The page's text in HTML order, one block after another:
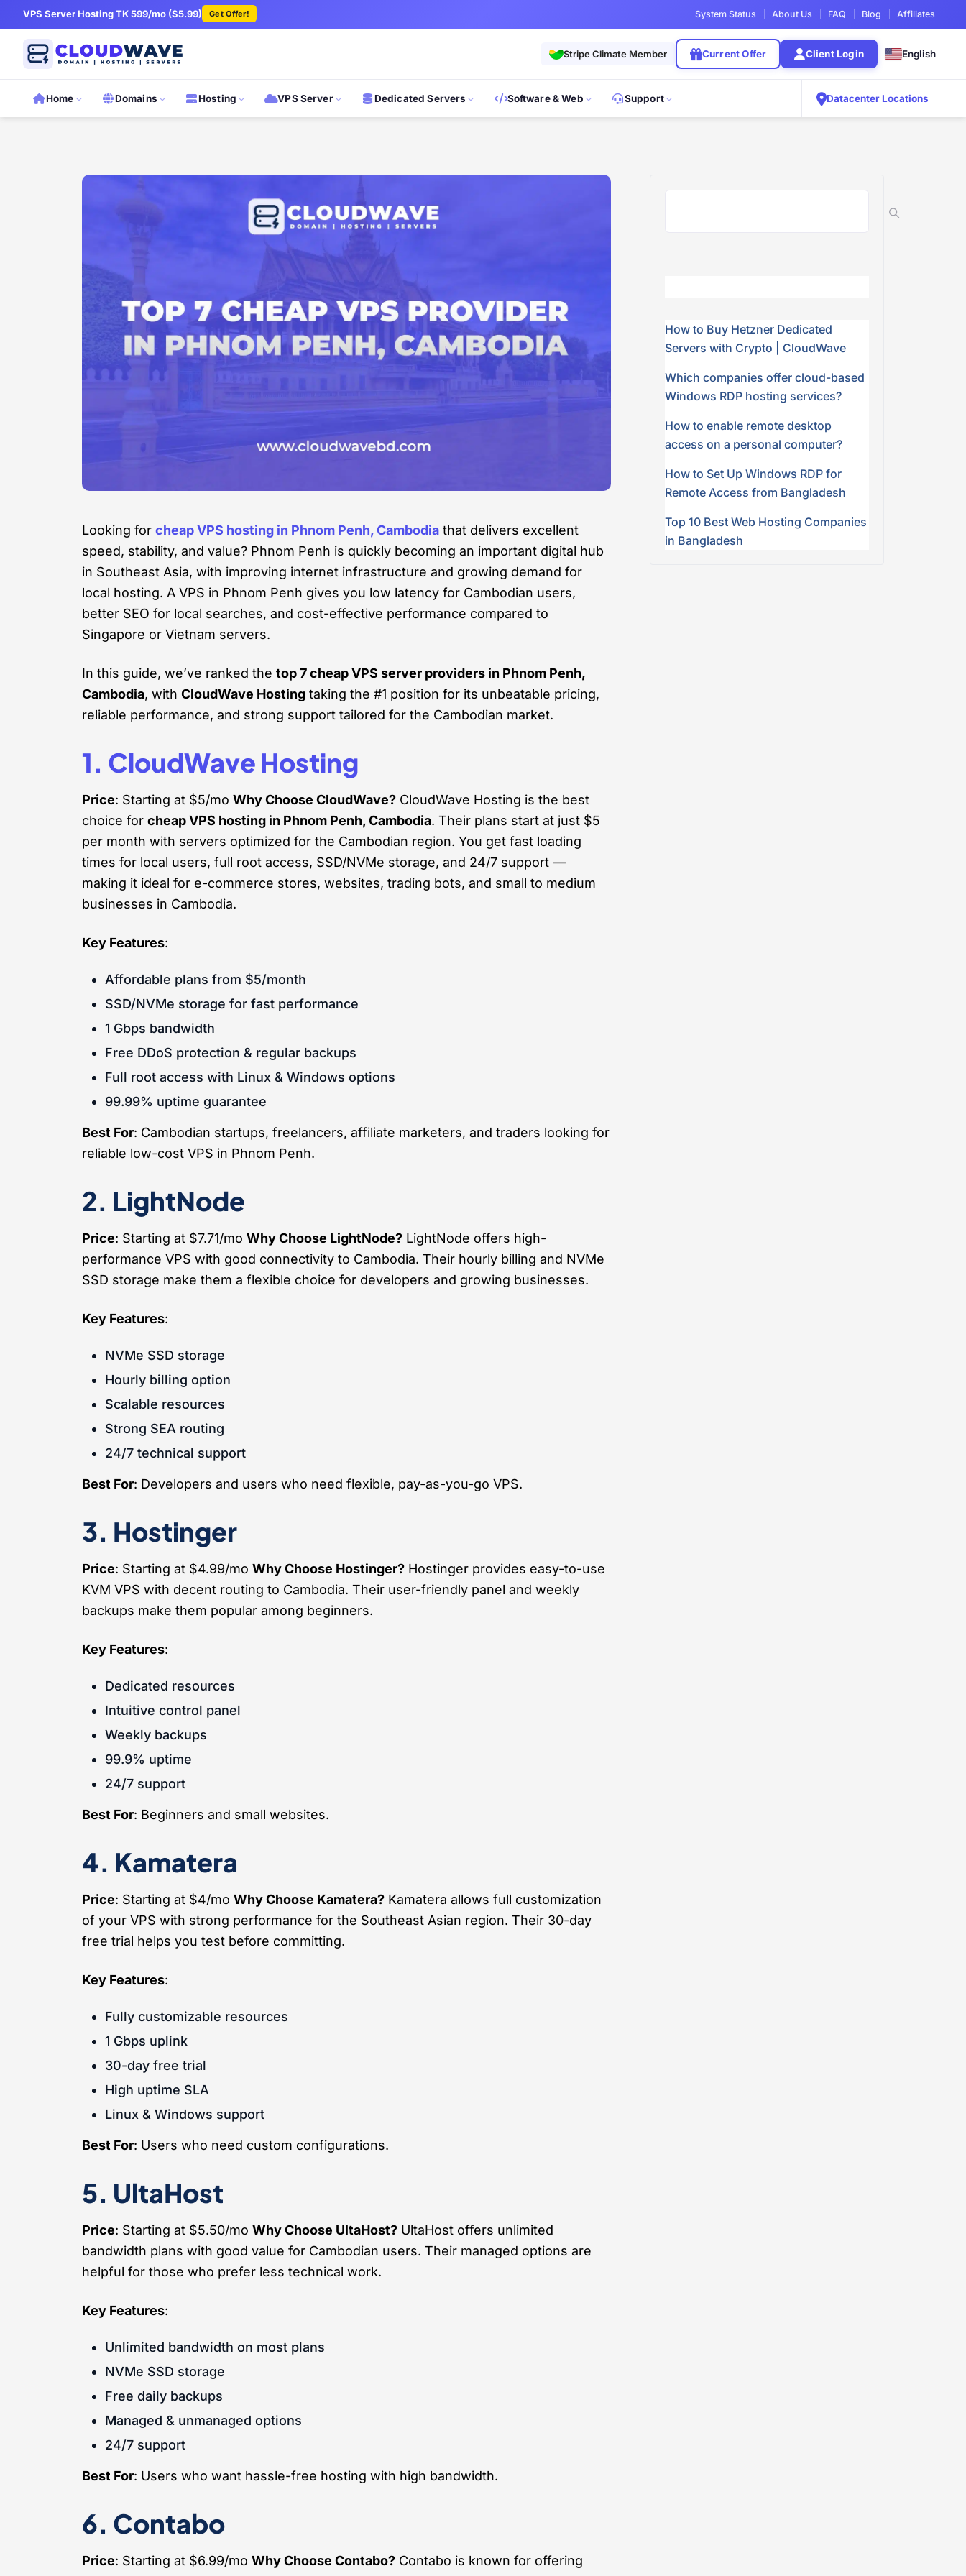
VPS Server Hosting TK 599/mo ($5.99) Get Offer! System Status About Us FAQ Blog Affiliates
Stripe Climate Member Current Offer Client Login English
Home Domains Hosting VPS Server Dedicated Servers Software & Web Support Datacenter Locations
Looking for cheap VPS hosting in Phnom Penh, Cambodia that delivers excellent
speed, stability, and value? Phnom Penh is quickly becoming an important digital hub
in Southeast Asia, with improving internet infrastructure and growing demand for
local hosting. A VPS in Phnom Penh gives you low latency for Cambodian users,
better SEO for local searches, and cost-effective performance compared to
Singapore or Vietnam servers.
In this guide, we’ve ranked the top 7 cheap VPS server providers in Phnom Penh,
Cambodia, with CloudWave Hosting taking the #1 position for its unbeatable pricing,
reliable performance, and strong support tailored for the Cambodian market.
1. CloudWave Hosting
Price: Starting at $5/mo Why Choose CloudWave? CloudWave Hosting is the best
choice for cheap VPS hosting in Phnom Penh, Cambodia. Their plans start at just $5
per month with servers optimized for the Cambodian region. You get fast loading
times for local users, full root access, SSD/NVMe storage, and 24/7 support —
making it ideal for e-commerce stores, websites, trading bots, and small to medium
businesses in Cambodia.
Key Features:
Affordable plans from $5/month
SSD/NVMe storage for fast performance
1 Gbps bandwidth
Free DDoS protection & regular backups
Full root access with Linux & Windows options
99.99% uptime guarantee
Best For: Cambodian startups, freelancers, affiliate marketers, and traders looking for
reliable low-cost VPS in Phnom Penh.
2. LightNode
Price: Starting at $7.71/mo Why Choose LightNode? LightNode offers high-
performance VPS with good connectivity to Cambodia. Their hourly billing and NVMe
SSD storage make them a flexible choice for developers and growing businesses.
Key Features:
NVMe SSD storage
Hourly billing option
Scalable resources
Strong SEA routing
24/7 technical support
Best For: Developers and users who need flexible, pay-as-you-go VPS.
3. Hostinger
Price: Starting at $4.99/mo Why Choose Hostinger? Hostinger provides easy-to-use
KVM VPS with decent routing to Cambodia. Their user-friendly panel and weekly
backups make them popular among beginners.
Key Features:
Dedicated resources
Intuitive control panel
Weekly backups
99.9% uptime
24/7 support
Best For: Beginners and small websites.
4. Kamatera
Price: Starting at $4/mo Why Choose Kamatera? Kamatera allows full customization
of your VPS with strong performance for the Southeast Asian region. Their 30-day
free trial helps you test before committing.
Key Features:
Fully customizable resources
1 Gbps uplink
30-day free trial
High uptime SLA
Linux & Windows support
Best For: Users who need custom configurations.
5. UltaHost
Price: Starting at $5.50/mo Why Choose UltaHost? UltaHost offers unlimited
bandwidth plans with good value for Cambodian users. Their managed options are
helpful for those who prefer less technical work.
Key Features:
Unlimited bandwidth on most plans
NVMe SSD storage
Free daily backups
Managed & unmanaged options
24/7 support
Best For: Users who want hassle-free hosting with high bandwidth.
6. Contabo
Price: Starting at $6.99/mo Why Choose Contabo? Contabo is known for offering
How to Buy Hetzner Dedicated
Servers with Crypto | CloudWave
Which companies offer cloud-based
Windows RDP hosting services?
How to enable remote desktop
access on a personal computer?
How to Set Up Windows RDP for
Remote Access from Bangladesh
Top 10 Best Web Hosting Companies
in Bangladesh